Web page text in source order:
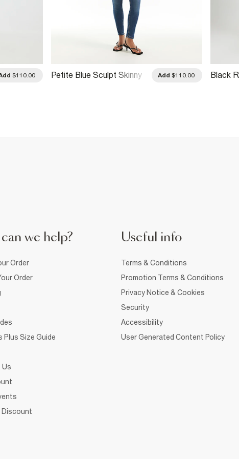
$110.00
Petite Blue Sculpt Skinny
Add $110.00
Black
we help?
Order
Order
Plus Size Guide
Useful info
Terms & Conditions
Promotion Terms & Conditions
Privacy Notice & Cookies
Security
Accessibility
User Generated Content Policy